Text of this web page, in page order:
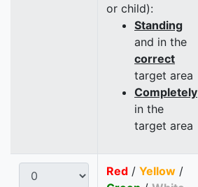
or child):
Standing
and in the
correct
target area
Completely
in the
target area
Red / Yellow /